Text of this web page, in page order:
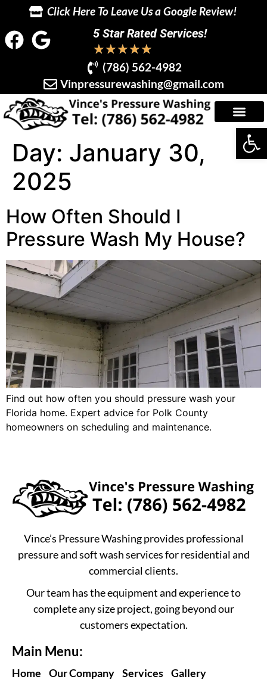
Click Here To Leave Us a Google Review!
(786) 562-4982
Vinpressurewashing@gmail.com
5 Star Rated Services!
★★★★★
Day: January 30,
2025
How Often Should I
Pressure Wash My House?
Find out how often you should pressure wash your
Florida home. Expert advice for Polk County
homeowners on scheduling and maintenance.
Vince’s Pressure Washing provides professional
pressure and soft wash services for residential and
commercial clients.
Our team has the equipment and experience to
complete any size project, going beyond our
customers expectation.
Main Menu:
Home Our Company Services Gallery